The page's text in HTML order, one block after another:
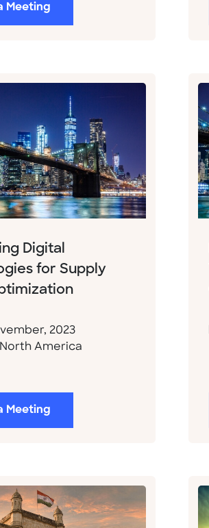
Meeting
Digital
for Supply
2023
America
Meeting